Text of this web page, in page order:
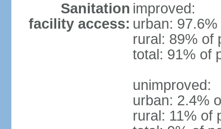
Sanitation
facility access:
improved:
urban:
rural: 89% of
total: 91% of
unimproved:
urban: 2.4%
rural: 11% of